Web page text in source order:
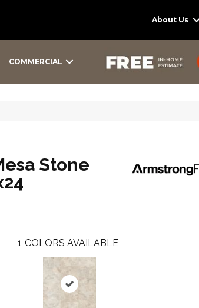
About Us
COMMERCIAL
Stone
1 COLORS AVAILABLE